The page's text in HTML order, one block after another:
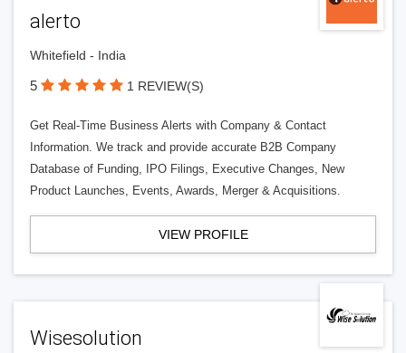
alerto
Whitefield - India
5 1 REVIEW(S)
Get Real-Time Business Alerts with Company & Contact
Information. We track and provide accurate B2B Company
Database of Funding, IPO Filings, Executive Changes, New
Product Launches, Events, Awards, Merger & Acquisitions.
VIEW PROFILE
Wisesolution